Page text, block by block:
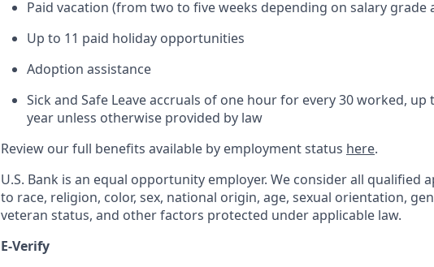
Paid vacation (from two to five weeks depending on salary grade
Up to 11 paid holiday opportunities
Adoption assistance
Sick and Safe Leave accruals of one hour for every 30 worked,
year unless otherwise provided by law
Review our full benefits available by employment status here.
U.S. Bank is an equal opportunity employer. We consider all qualified
to race, religion, color, sex, national origin, age, sexual orientation,
veteran status, and other factors protected under applicable law.
E-Verify